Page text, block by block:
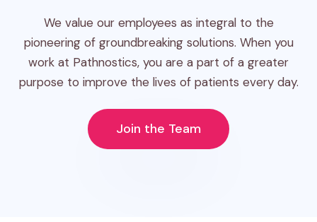
We value our employees as integral to the
pioneering of groundbreaking solutions. When you
work at Pathnostics, you are a part of a greater
purpose to improve the lives of patients every day.
Join the Team